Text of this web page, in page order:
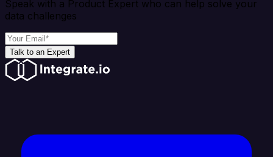
Speak with a Product Expert who can help solve your
data challenges
Talk to an Expert